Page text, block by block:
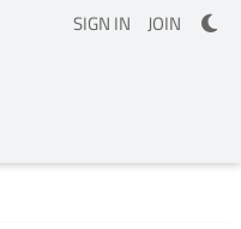
SIGN IN JOIN